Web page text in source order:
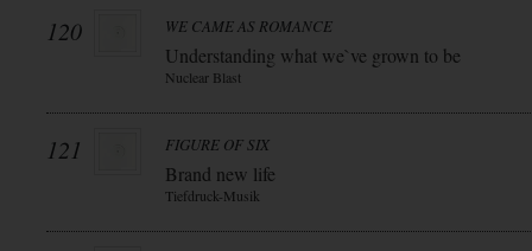
120 WE CAME AS ROMANCE
Understanding what we`ve grown to be
Nuclear Blast
121 FIGURE OF SIX
Brand new life
Tiefdruck-Musik